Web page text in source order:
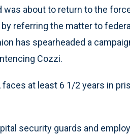
about to return to the
referring the matter to
has spearheaded a
Cozzi.
at least 6 1/2 years in
security guards and